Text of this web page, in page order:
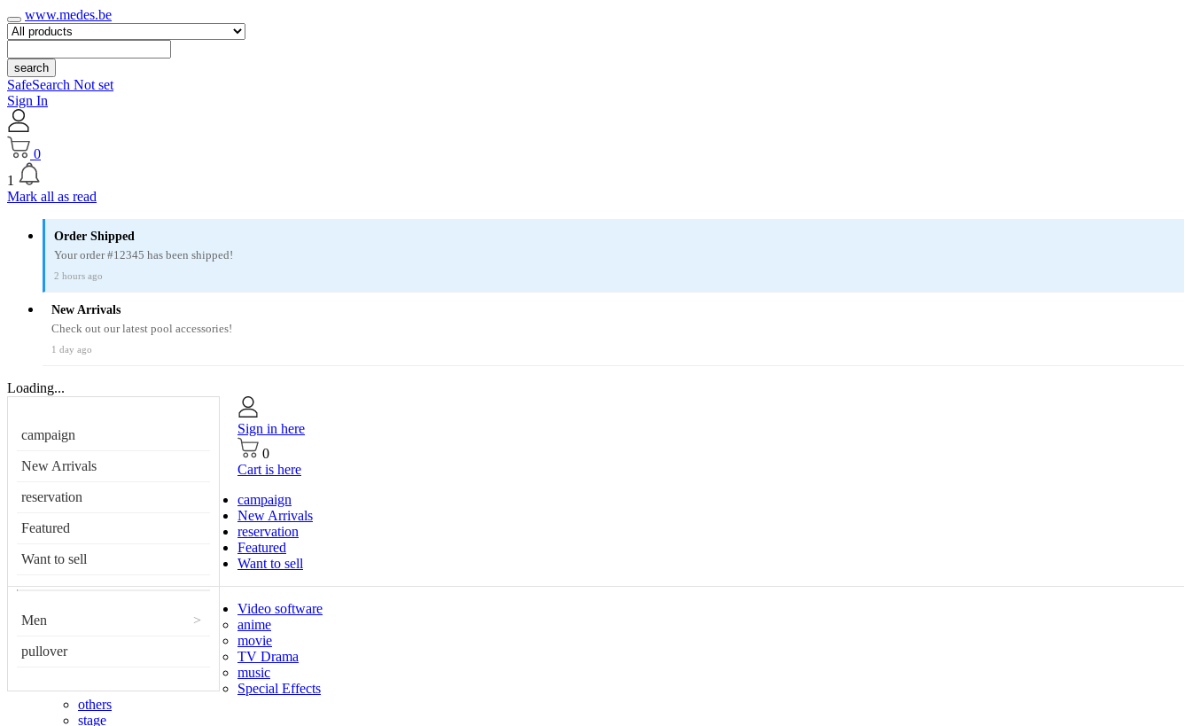
www.medes.be
search
SafeSearch Not set
Sign In
0
1
Mark all as read
Order Shipped
Your order #12345 has been shipped!
2 hours ago
New Arrivals
Check out our latest pool accessories!
1 day ago
Loading...
campaign
New Arrivals
reservation
Featured
Want to sell
Men >
pullover
Sign in here
0
Cart is here
campaign
New Arrivals
reservation
Featured
Want to sell
Video software
anime
movie
TV Drama
music
Special Effects
others
stage